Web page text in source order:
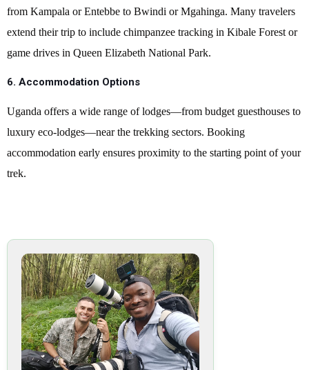
from Kampala or Entebbe to Bwindi or Mgahinga. Many travelers
extend their trip to include chimpanzee tracking in Kibale Forest or
game drives in Queen Elizabeth National Park.
6. Accommodation Options
Uganda offers a wide range of lodges—from budget guesthouses to
luxury eco-lodges—near the trekking sectors. Booking
accommodation early ensures proximity to the starting point of your
trek.